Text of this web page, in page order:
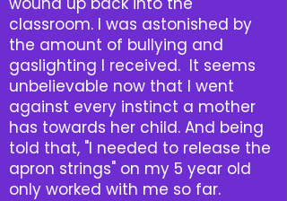
classroom. I was astonished by
the amount of bullying and
gaslighting I received. It seems
unbelievable now that I went
against every instinct a mother
has towards her child. And being
told that, "I needed to release the
apron strings" on my 5 year old
only worked with me so far.